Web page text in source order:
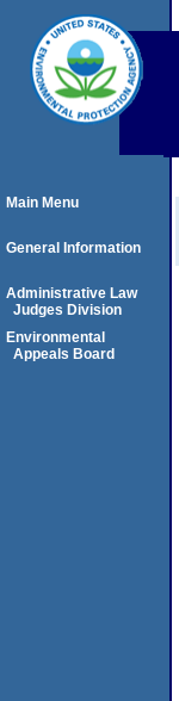
Main Menu
General Information
Administrative Law
Judges Division
Environmental
Appeals Board